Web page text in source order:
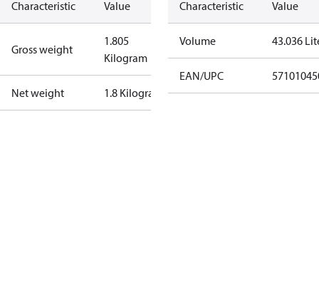
Characteristic Value
Gross weight
1.805
Kilogram
Net weight 1.8 Kilogram
Characteristic Value
Volume 43.036
EAN/UPC